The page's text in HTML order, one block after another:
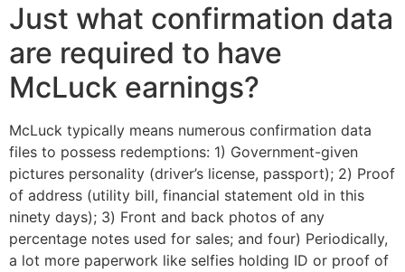
Just what confirmation data
are required to have
McLuck earnings?
McLuck typically means numerous confirmation data
files to possess redemptions: 1) Government-given
pictures personality (driver’s license, passport); 2) Proof
of address (utility bill, financial statement old in this
ninety days); 3) Front and back photos of any
percentage notes used for sales; and four) Periodically,
a lot more paperwork like selfies holding ID or proof of